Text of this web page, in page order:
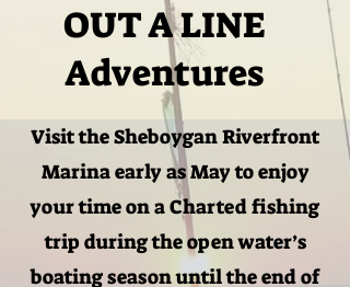
OUT A LINE
Adventures
Visit the Sheboygan Riverfront
Marina early as May to enjoy
your time on a Charted fishing
trip during the open water’s
boating season until the end of